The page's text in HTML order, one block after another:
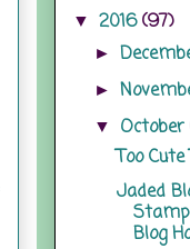
▼ 2016(97)
►
►
▼ October
Too
Jaded
Blog